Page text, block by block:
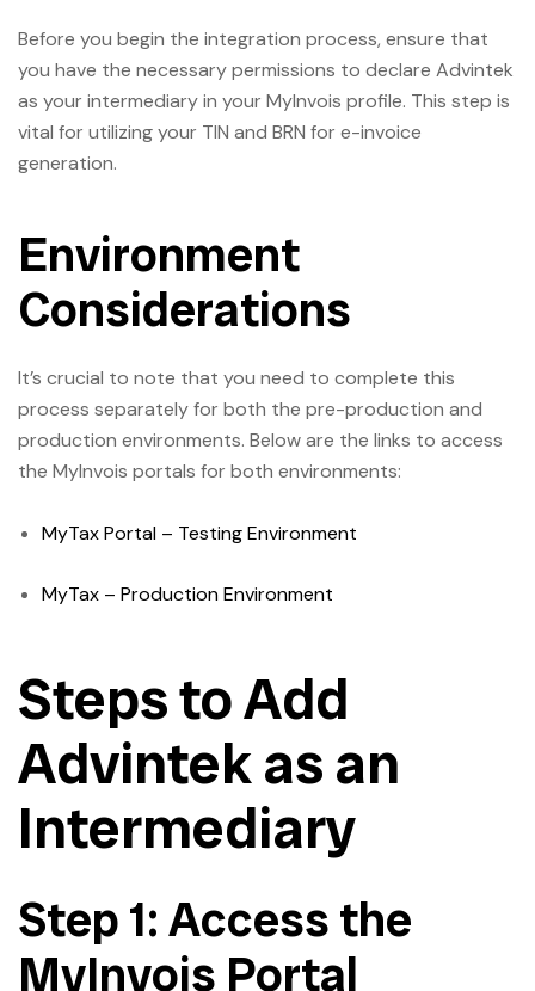
Before you begin the integration process, ensure that
you have the necessary permissions to declare Advintek
as your intermediary in your MyInvois profile. This step is
vital for utilizing your TIN and BRN for e-invoice
generation.
Environment
Considerations
It’s crucial to note that you need to complete this
process separately for both the pre-production and
production environments. Below are the links to access
the MyInvois portals for both environments:
MyTax Portal – Testing Environment
MyTax – Production Environment
Steps to Add
Advintek as an
Intermediary
Step 1: Access the
MyInvois Portal